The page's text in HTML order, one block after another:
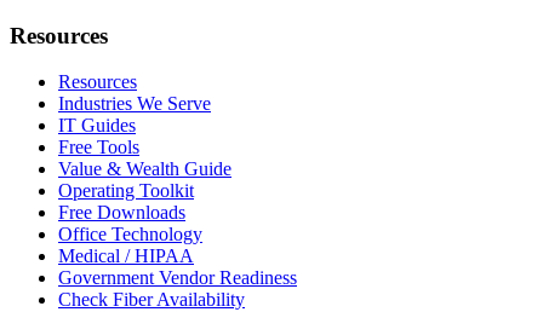
Resources
Resources
Industries We Serve
IT Guides
Free Tools
Value & Wealth Guide
Operating Toolkit
Free Downloads
Office Technology
Medical / HIPAA
Government Vendor Readiness
Check Fiber Availability